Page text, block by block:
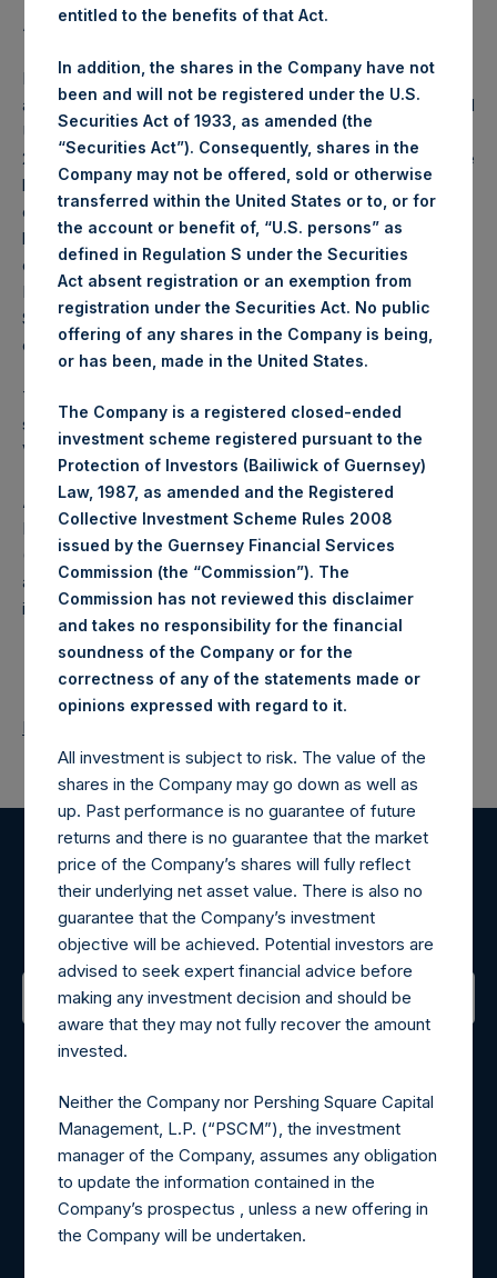
Average Price Paid Per Share: 17.96 USD
PSH will hold these Public Shares in Treasury. The net
asset value per Public Share related to this buyback is 26.91
USD / 22.91 GBP which was calculated as of 24 March
2020 (the “Relevant NAV”). After giving effect to the above
buyback, PSH has 201,314,607 Public Shares outstanding,
or 206,990,834 Public Shares calculated on a fully diluted
basis (assuming that all Management Shares had been
converted into Public Shares at the Relevant NAV).
Excluded from the shares outstanding are 9,642,143 Public
Shares held in Treasury. The prices per Public Share were
calculated by Jefferies.
The number of PSH Management Shares and the one
special voting share (held by PS Holdings Independent
Voting Company Limited) have not been affected.
About Pershing Square Holdings, Ltd.
Pershing Square Holdings, Ltd. (LN:PSH) (LN:PSHD)
(NA:PSH) is an investment holding company structured as
a closed-ended fund that makes concentrated
investments principally in North American companies.
Return to Releases
Register for Alerts
Sign up to be notified of important updates.
Contact Details
Materials that are provided upon request as noted herein
may be obtained by contacting Camarco.
Tel no:+44 (0)20 3757 4980
For Media inquiries, please send an email request to:
MediaInquiries@pershingsquareholdings.com
For Investor Relations inquiries, please send an email
entitled to the benefits of that Act.
In addition, the shares in the Company have not
been and will not be registered under the U.S.
Securities Act of 1933, as amended (the
“Securities Act”). Consequently, shares in the
Company may not be offered, sold or otherwise
transferred within the United States or to, or for
the account or benefit of, “U.S. persons” as
defined in Regulation S under the Securities
Act absent registration or an exemption from
registration under the Securities Act. No public
offering of any shares in the Company is being,
or has been, made in the United States.
The Company is a registered closed-ended
investment scheme registered pursuant to the
Protection of Investors (Bailiwick of Guernsey)
Law, 1987, as amended and the Registered
Collective Investment Scheme Rules 2008
issued by the Guernsey Financial Services
Commission (the “Commission”). The
Commission has not reviewed this disclaimer
and takes no responsibility for the financial
soundness of the Company or for the
correctness of any of the statements made or
opinions expressed with regard to it.
All investment is subject to risk. The value of the
shares in the Company may go down as well as
up. Past performance is no guarantee of future
returns and there is no guarantee that the market
price of the Company’s shares will fully reflect
their underlying net asset value. There is also no
guarantee that the Company’s investment
objective will be achieved. Potential investors are
advised to seek expert financial advice before
making any investment decision and should be
aware that they may not fully recover the amount
invested.
Neither the Company nor Pershing Square Capital
Management, L.P. (“PSCM”), the investment
manager of the Company, assumes any obligation
to update the information contained in the
Company’s prospectus , unless a new offering in
the Company will be undertaken.